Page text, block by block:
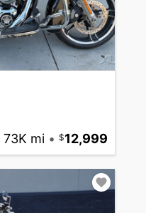
73K mi • 12,999